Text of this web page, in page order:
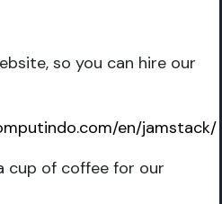
so you can hire our
en/jamstack/
cup of coffee for our